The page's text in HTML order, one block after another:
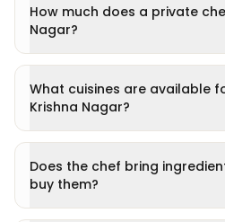
How much does a private
Nagar?
What cuisines are available
Krishna Nagar?
Does the chef bring
buy them?